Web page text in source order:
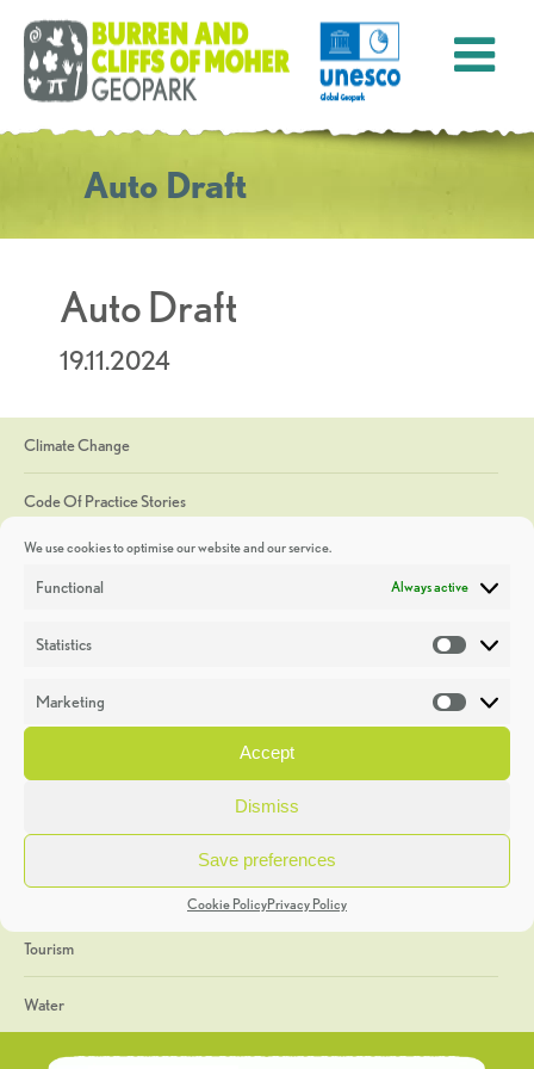
We use cookies to optimise our website and our service.
Functional Always active
Statistics
Marketing
Accept
Dismiss
Save preferences
Cookie PolicyPrivacy Policy
Auto Draft
Auto Draft
19.11.2024
Climate Change
Code Of Practice Stories
Discoveries
Heritage Week
General
Geology
The Geopark
Tourism
Water